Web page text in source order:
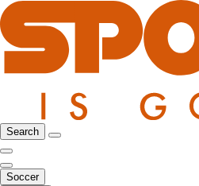
Search
Soccer